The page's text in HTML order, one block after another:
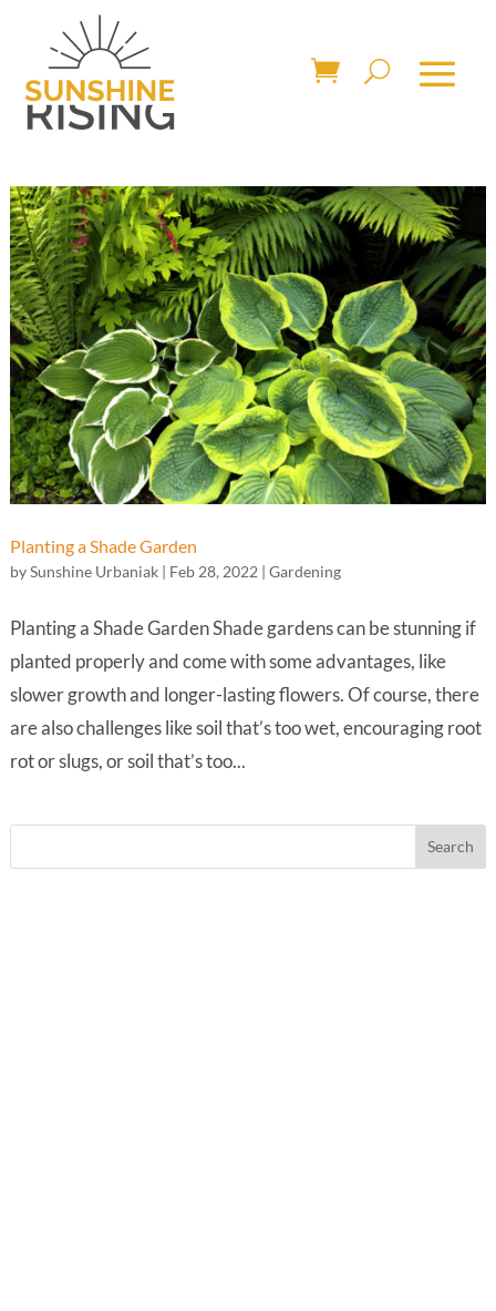
Planting a Shade Garden
bySunshine Urbaniak| Feb 28, 2022 | Gardening
Planting a Shade Garden Shade gardens can be stunning if
planted properly and come with some advantages, like
slower growth and longer-lasting flowers. Of course, there
are also challenges like soil that’s too wet, encouraging root
rot or slugs, or soil that’s too...